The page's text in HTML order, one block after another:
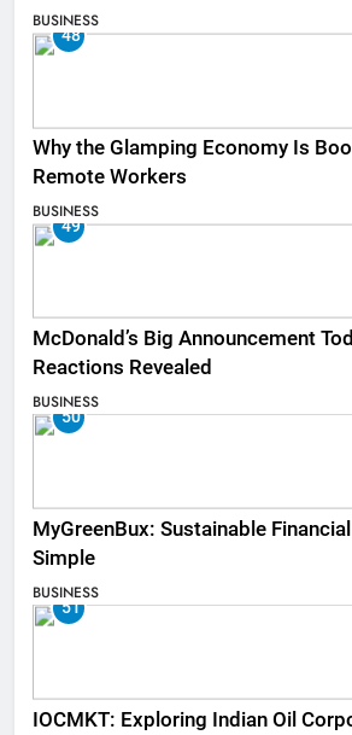
BUSINESS
48
Why the Glamping Economy Is
Remote Workers
BUSINESS
49
McDonald’s Big Announcement
Reactions Revealed
BUSINESS
50
MyGreenBux: Sustainable
Simple
BUSINESS
51
IOCMKT: Exploring Indian Oil